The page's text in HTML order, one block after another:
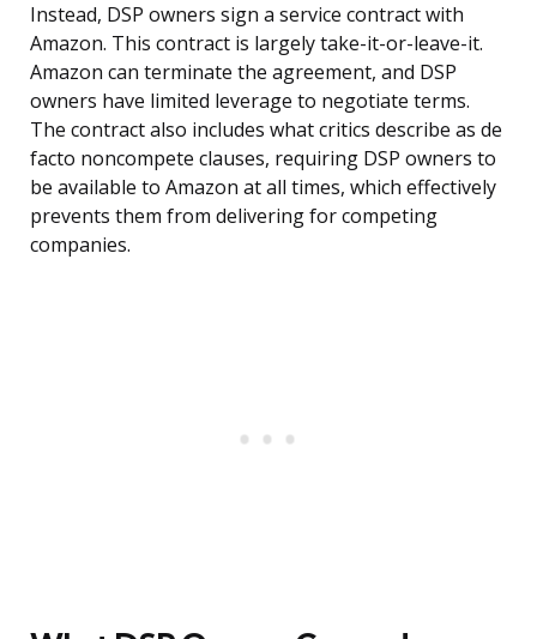
Instead, DSP owners sign a service contract with
Amazon. This contract is largely take-it-or-leave-it.
Amazon can terminate the agreement, and DSP
owners have limited leverage to negotiate terms.
The contract also includes what critics describe as de
facto noncompete clauses, requiring DSP owners to
be available to Amazon at all times, which effectively
prevents them from delivering for competing
companies.